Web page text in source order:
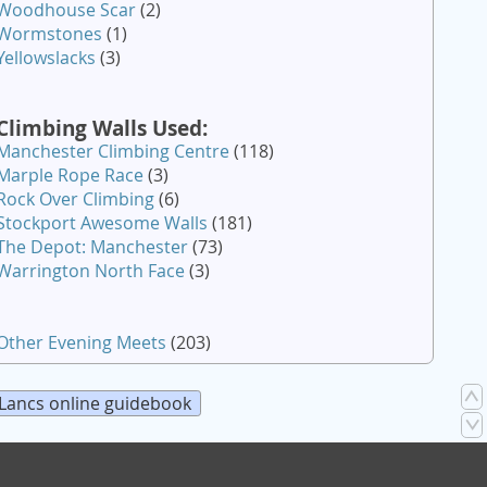
Scar(2)
(1)
(3)
Walls Used:
Climbing Centre(118)
Rope Race(3)
Over Climbing(6)
Awesome Walls (181)
Depot: Manchester(73)
North Face(3)
Evening Meets (203)
Lancs online guidebook